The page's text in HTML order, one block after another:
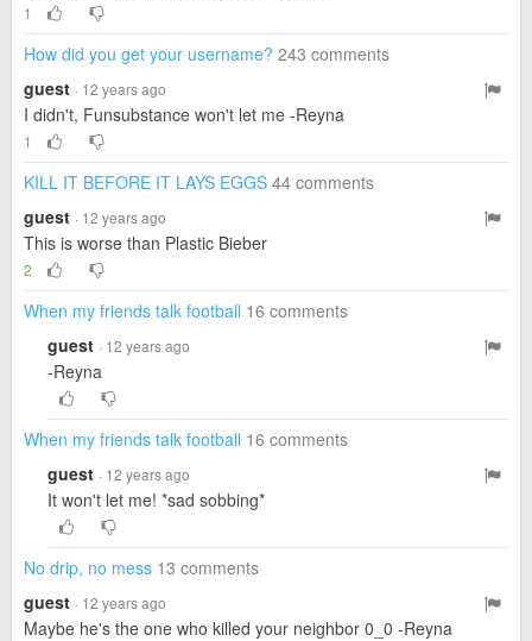
1
How did you get your username? 243 comments
guest · 12 years ago
I didn't, Funsubstance won't let me -Reyna
1
KILL IT BEFORE IT LAYS EGGS 44 comments
guest · 12 years ago
This is worse than Plastic Bieber
2
When my friends talk football 16 comments
guest · 12 years ago
-Reyna
When my friends talk football 16 comments
guest · 12 years ago
It won't let me! *sad sobbing*
No drip, no mess 13 comments
guest · 12 years ago
Maybe he's the one who killed your neighbor 0_0 -Reyna